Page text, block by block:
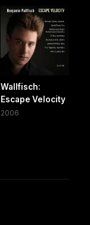
Wallfisch:
Escape Velocity
2006